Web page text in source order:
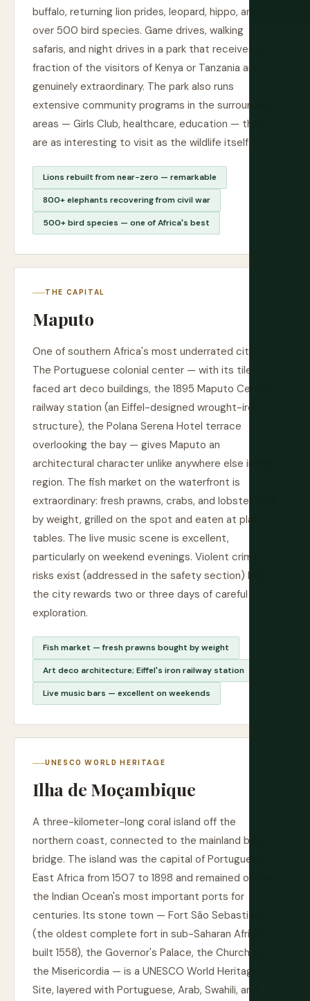
buffalo, returning lion prides, leopard, hippo, and
over 500 bird species. Game drives, walking
safaris, and night drives in a park that receives a
fraction of the visitors of Kenya or Tanzania are
genuinely extraordinary. The park also runs
extensive community programs in the surrounding
areas — Girls Club, healthcare, education — that
are as interesting to visit as the wildlife itself.
Lions rebuilt from near-zero — remarkable
800+ elephants recovering from civil war
500+ bird species — one of Africa's best
THE CAPITAL
Maputo
One of southern Africa's most underrated cities.
The Portuguese colonial center — with its tile-
faced art deco buildings, the 1895 Maputo Central
railway station (an Eiffel-designed wrought-iron
structure), the Polana Serena Hotel terrace
overlooking the bay — gives Maputo an
architectural character unlike anywhere else in the
region. The fish market on the waterfront is
extraordinary: fresh prawns, crabs, and lobster sold
by weight, grilled on the spot and eaten at plastic
tables. The live music scene is excellent,
particularly on weekend evenings. Violent crime
risks exist (addressed in the safety section) but
the city rewards two or three days of careful
exploration.
Fish market — fresh prawns bought by weight
Art deco architecture; Eiffel's iron railway station
Live music bars — excellent on weekends
UNESCO WORLD HERITAGE
Ilha de Moçambique
A three-kilometer-long coral island off the
northern coast, connected to the mainland by a
bridge. The island was the capital of Portuguese
East Africa from 1507 to 1898 and remained one of
the Indian Ocean's most important ports for
centuries. Its stone town — Fort São Sebastião
(the oldest complete fort in sub-Saharan Africa,
built 1558), the Governor's Palace, the Church of
the Misericordia — is a UNESCO World Heritage
Site, layered with Portuguese, Arab, Swahili, and